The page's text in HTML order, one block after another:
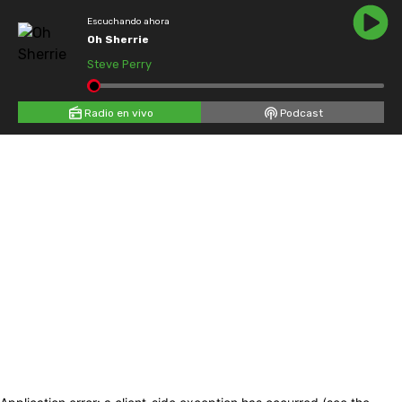
Escuchando ahora
Oh Sherrie
Steve Perry
Radio en vivo Podcast